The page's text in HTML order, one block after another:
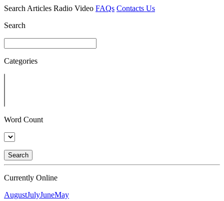
Search Articles Radio Video FAQs Contacts Us
Search
Categories
Word Count
Search
Currently Online
AugustJulyJuneMay